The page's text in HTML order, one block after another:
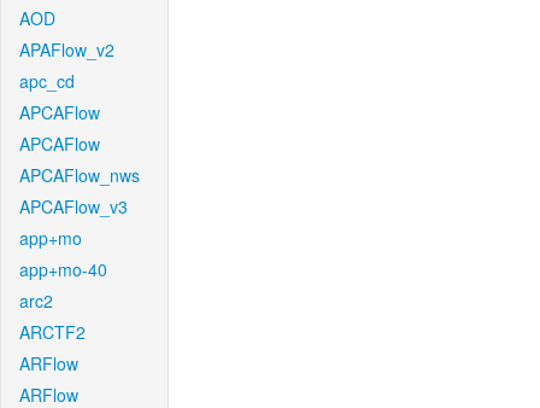
AOD
APAFlow_v2
apc_cd
APCAFlow
APCAFlow
APCAFlow_nws
APCAFlow_v3
app+mo
app+mo-40
arc2
ARCTF2
ARFlow
ARFlow